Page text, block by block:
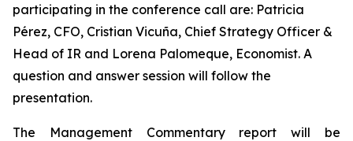
participating in the conference call are: Patricia
Pérez, CFO, Cristian Vicuña, Chief Strategy Officer &
Head of IR and Lorena Palomeque, Economist. A
question and answer session will follow the
presentation.
The Management Commentary report will be